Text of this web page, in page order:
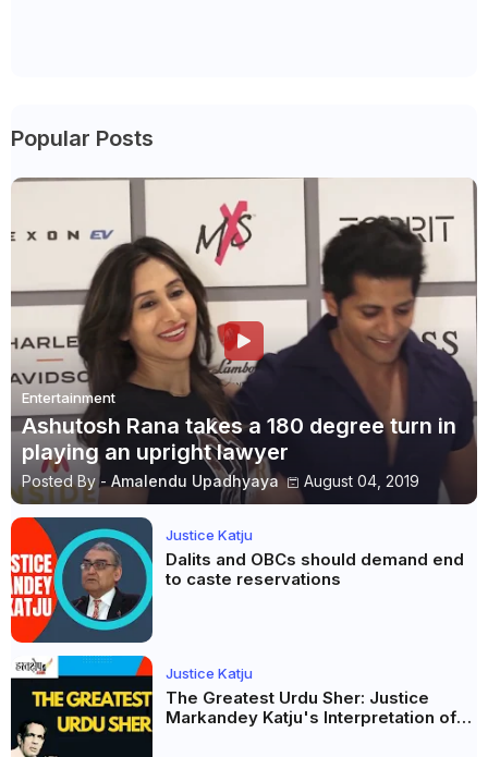
Popular Posts
Entertainment
Ashutosh Rana takes a 180 degree turn in
playing an upright lawyer
Posted By - Amalendu Upadhyaya August 04, 2019
Justice Katju
Dalits and OBCs should demand end
to caste reservations
Justice Katju
The Greatest Urdu Sher: Justice
Markandey Katju's Interpretation of